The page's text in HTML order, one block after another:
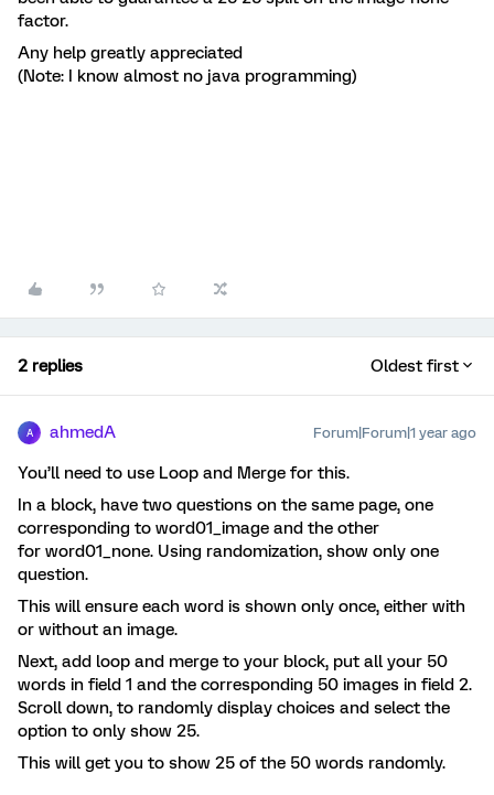
factor.
Any help greatly appreciated
(Note: I know almost no java programming)
2 replies Oldest first
A ahmedA Forum|Forum|1 year ago
You’ll need to use Loop and Merge for this.
In a block, have two questions on the same page, one
corresponding to word01_image and the other
for word01_none. Using randomization, show only one
question.
This will ensure each word is shown only once, either with
or without an image.
Next, add loop and merge to your block, put all your 50
words in field 1 and the corresponding 50 images in field 2.
Scroll down, to randomly display choices and select the
option to only show 25.
This will get you to show 25 of the 50 words randomly.